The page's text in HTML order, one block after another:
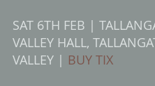
SAT 6TH FEB |
VALLEY HALL,
VALLEY | BUY TIX